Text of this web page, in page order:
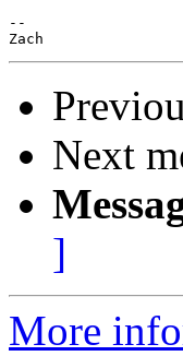
--
Next
]
More